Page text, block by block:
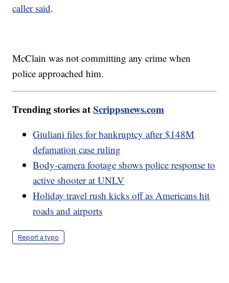
caller said.
McClain was not committing any crime when
police approached him.
Trending stories atScrippsnews.com
Giuliani files for bankruptcy after $148M
defamation case ruling
Body-camera footage shows police response to
active shooter at UNLV
Holiday travel rush kicks off as Americans hit
roads and airports
Report a typo